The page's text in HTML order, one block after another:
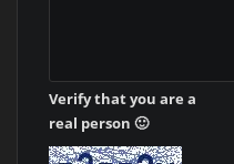
Verify that you are a
real person 🙂